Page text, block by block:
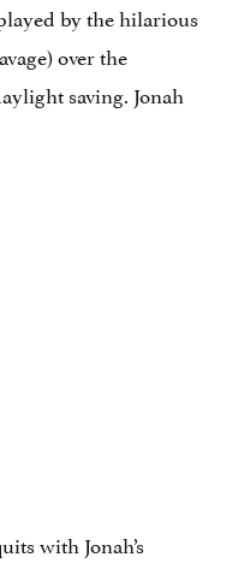
by the hilarious
over the
saving. Jonah
with Jonah’s